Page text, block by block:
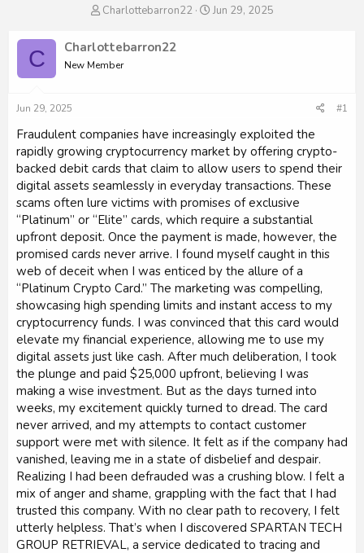
T
r
e
a
r
t
e
r
Charlottebarron22
S
e
Jun 29, 2025
C Charlottebarron22
New Member
Jun 29, 2025 #1
Fraudulent companies have increasingly exploited the
rapidly growing cryptocurrency market by offering crypto-
backed debit cards that claim to allow users to spend their
digital assets seamlessly in everyday transactions. These
scams often lure victims with promises of exclusive
“Platinum” or “Elite” cards, which require a substantial
upfront deposit. Once the payment is made, however, the
promised cards never arrive. I found myself caught in this
web of deceit when I was enticed by the allure of a
“Platinum Crypto Card.” The marketing was compelling,
showcasing high spending limits and instant access to my
cryptocurrency funds. I was convinced that this card would
elevate my financial experience, allowing me to use my
digital assets just like cash. After much deliberation, I took
the plunge and paid $25,000 upfront, believing I was
making a wise investment. But as the days turned into
weeks, my excitement quickly turned to dread. The card
never arrived, and my attempts to contact customer
support were met with silence. It felt as if the company had
vanished, leaving me in a state of disbelief and despair.
Realizing I had been defrauded was a crushing blow. I felt a
mix of anger and shame, grappling with the fact that I had
trusted this company. With no clear path to recovery, I felt
utterly helpless. That’s when I discovered SPARTAN TECH
GROUP RETRIEVAL, a service dedicated to tracing and